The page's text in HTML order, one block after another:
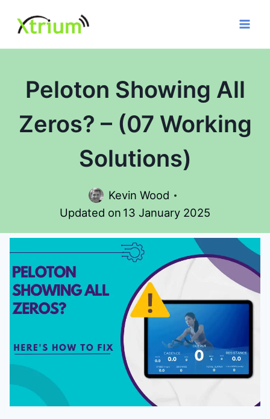
content
Peloton Showing All
Zeros? – (07 Working
Solutions)
Kevin Wood
Updated on 13 January 2025